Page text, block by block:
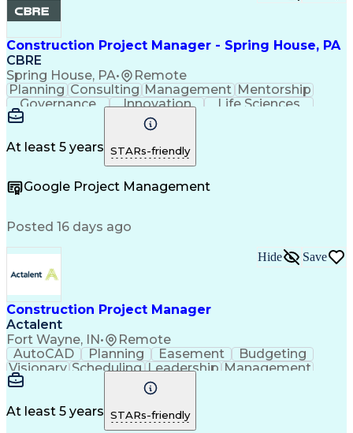
Construction Project Manager - Spring House, PA
CBRE
Spring House, PA• Remote
Planning Consulting Management Mentorship
Governance
Innovation
Life Sciences
Risk Analysis
Data Integrity
Quality Control
Project Delivery
Microsoft Outlook
Project Management
Business Strategies
Contingency Planning
Portfolio Management
Project Risk Management
Milestones (Project Management)
LEED Accredited Professional (AP)
At least 5 years STARs-friendly
Google Project Management
Posted 16 days ago
Construction Project Manager
Actalent
Fort Wayne, IN• Remote
Hide Save
AutoCAD Planning Easement
Budgeting
Visionary Scheduling Leadership Management
Innovation
Mitigation Adobe Sign
High Voltage
Change Orders
Problem Solving
Cost Management
Document Control
At least 5 years STARs-friendly